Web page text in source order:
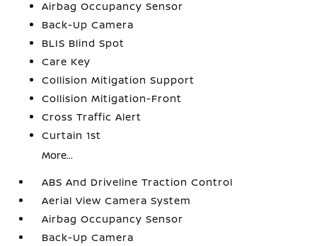
Airbag Occupancy Sensor
Back-Up Camera
BLIS Blind Spot
Care Key
Collision Mitigation Support
Collision Mitigation-Front
Cross Traffic Alert
Curtain 1st
More...
ABS And Driveline Traction Control
Aerial View Camera System
Airbag Occupancy Sensor
Back-Up Camera